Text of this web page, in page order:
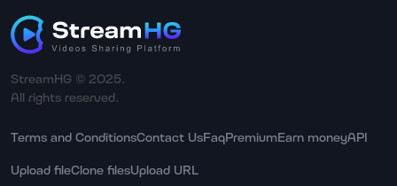
StreamHG © 2025.
All rights reserved.
Terms and ConditionsContact UsFaqPremiumEarn moneyAPI
Upload fileClone filesUpload URL